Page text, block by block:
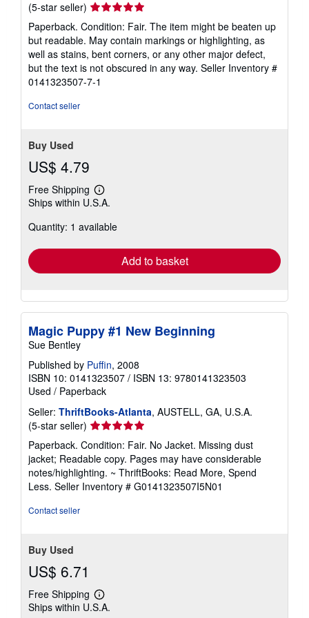
(5-star seller) Seller
rating
5
out
of
5
stars
Paperback. Condition: Fair. The item might be beaten up
but readable. May contain markings or highlighting, as
well as stains, bent corners, or any other major defect,
but the text is not obscured in any way. Seller Inventory #
0141323507-7-1
Contact seller
Buy Used
US$ 4.79
Free Shipping
Learn
more
shipping
Ships within U.S.A.
Quantity: 1 available
Add to basket
Magic Puppy #1 New Beginning
Sue Bentley
Published by Puffin, 2008
ISBN 10: 0141323507 / ISBN 13: 9780141323503
Used / Paperback
Seller: ThriftBooks-Atlanta, AUSTELL, GA, U.S.A.
(5-star seller) Seller
rating
5
out
of
5
Paperback. Condition: Fair. No Jacket. Missing dust
jacket; Readable copy. Pages may have considerable
notes/highlighting. ~ ThriftBooks: Read More, Spend
Less. Seller Inventory # G0141323507I5N01
Contact seller
Buy Used
US$ 6.71
Free Shipping
Learn
more
Ships within U.S.A.